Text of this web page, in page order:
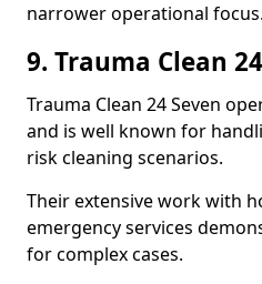
narrower operational focus.
9. Trauma Clean
Trauma Clean 24 Seven
and is well known for
risk cleaning scenarios.
Their extensive work with
emergency services
for complex cases.